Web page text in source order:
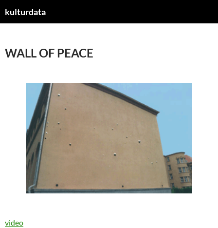
kulturdata
WALL OF PEACE
video